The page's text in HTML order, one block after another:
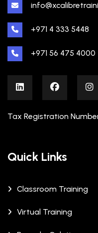
+971 4 333 5448
+971 56 475 4000
Tax Registration
Quick Links
Classroom Training
Virtual Training